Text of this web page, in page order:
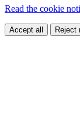
Read the cookie
Accept all Reject